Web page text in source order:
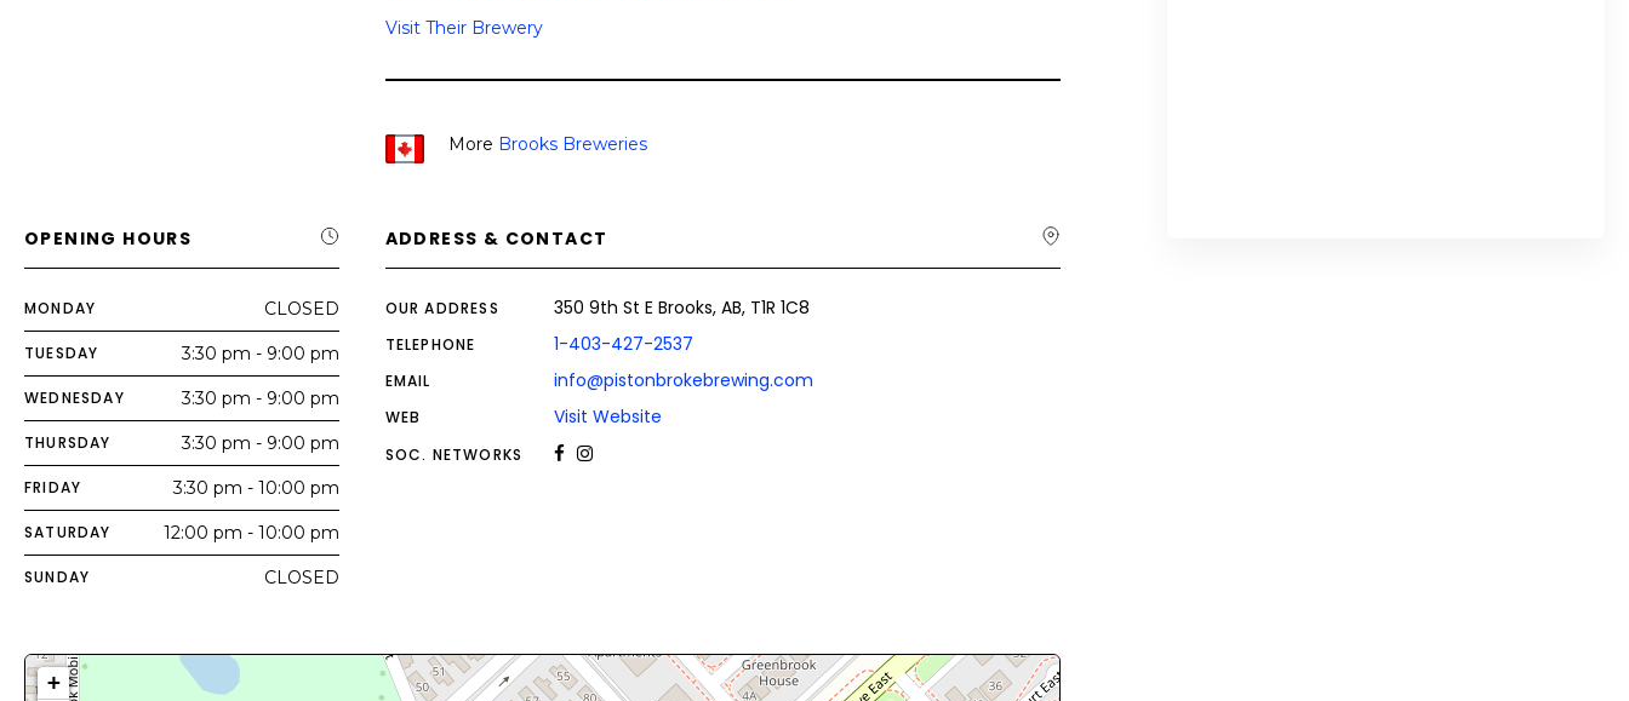
Visit Their Brewery
More Brooks Breweries
OPENING HOURS
MONDAY CLOSED
TUESDAY 3:30 pm - 9:00 pm
WEDNESDAY 3:30 pm - 9:00 pm
THURSDAY 3:30 pm - 9:00 pm
FRIDAY 3:30 pm - 10:00 pm
SATURDAY 12:00 pm - 10:00 pm
SUNDAY CLOSED
ADDRESS & CONTACT
OUR ADDRESS 350 9th St E Brooks, AB, T1R 1C8
TELEPHONE 1-403-427-2537
EMAIL info@pistonbrokebrewing.com
WEB Visit Website
SOC. NETWORKS
+